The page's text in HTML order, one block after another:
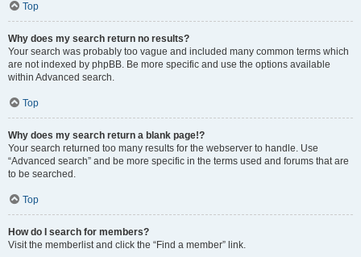
Top
Why does my search return no results?
Your search was probably too vague and included many common terms which
are not indexed by phpBB. Be more specific and use the options available
within Advanced search.
Top
Why does my search return a blank page!?
Your search returned too many results for the webserver to handle. Use
“Advanced search” and be more specific in the terms used and forums that are
to be searched.
Top
How do I search for members?
Visit the memberlist and click the “Find a member” link.